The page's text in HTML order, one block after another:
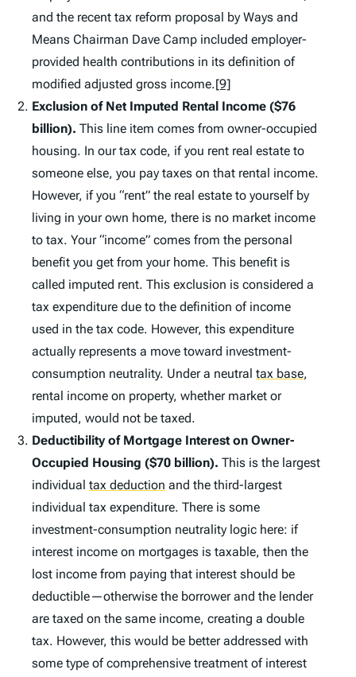
and the recent tax reform proposal by Ways and
Means Chairman Dave Camp included employer-
provided health contributions in its definition of
modified adjusted gross income.[9]
Exclusion of Net Imputed Rental Income ($76
billion). This line item comes from owner-occupied
housing. In our tax code, if you rent real estate to
someone else, you pay taxes on that rental income.
However, if you “rent” the real estate to yourself by
living in your own home, there is no market income
to tax. Your “income” comes from the personal
benefit you get from your home. This benefit is
called imputed rent. This exclusion is considered a
tax expenditure due to the definition of income
used in the tax code. However, this expenditure
actually represents a move toward investment-
consumption neutrality. Under a neutral tax base,
rental income on property, whether market or
imputed, would not be taxed.
Deductibility of Mortgage Interest on Owner-
Occupied Housing ($70 billion). This is the largest
individual tax deduction and the third-largest
individual tax expenditure. There is some
investment-consumption neutrality logic here: if
interest income on mortgages is taxable, then the
lost income from paying that interest should be
deductible—otherwise the borrower and the lender
are taxed on the same income, creating a double
tax. However, this would be better addressed with
some type of comprehensive treatment of interest